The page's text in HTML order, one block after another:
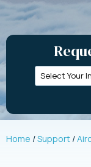
Request a
Home Support